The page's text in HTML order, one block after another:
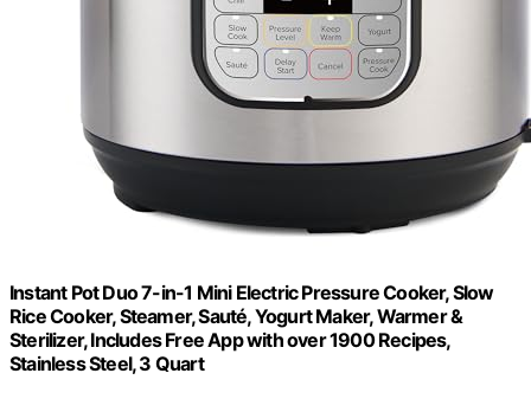
Instant Pot Duo 7-in-1 Mini Electric Pressure Cooker, Slow
Rice Cooker, Steamer, Sauté, Yogurt Maker, Warmer &
Sterilizer, Includes Free App with over 1900 Recipes,
Stainless Steel, 3 Quart